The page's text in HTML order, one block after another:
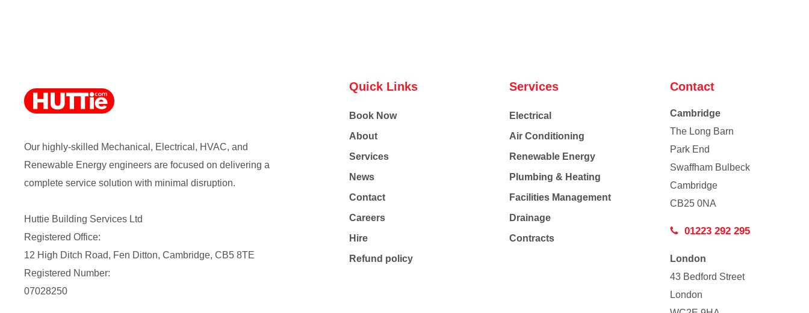
Our highly-skilled Mechanical, Electrical, HVAC, and
Renewable Energy engineers are focused on delivering a
complete service solution with minimal disruption.
Huttie Building Services Ltd
Registered Office:
12 High Ditch Road, Fen Ditton, Cambridge, CB5 8TE
Registered Number:
07028250
Quick Links
Book Now
About
Services
News
Contact
Careers
Hire
Refund policy
Services
Electrical
Air Conditioning
Renewable Energy
Plumbing & Heating
Facilities Management
Drainage
Contracts
Contact
Cambridge
The Long Barn
Park End
Swaffham Bulbeck
Cambridge
CB25 0NA
01223 292 295
London
43 Bedford Street
London